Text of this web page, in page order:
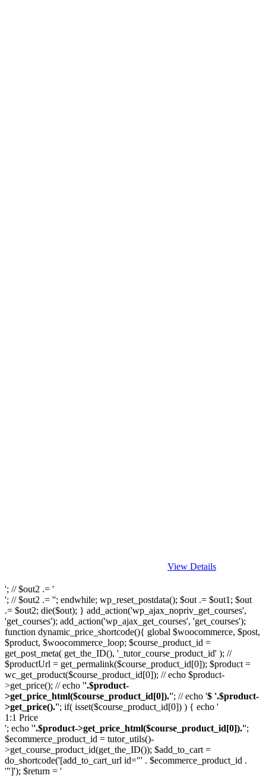
View Details
'; // $out2 .= '
'; // $out2 .= ''; endwhile; wp_reset_postdata(); $out .= $out1; $out
.= $out2; die($out); } add_action('wp_ajax_nopriv_get_courses',
'get_courses'); add_action('wp_ajax_get_courses', 'get_courses');
function dynamic_price_shortcode(){ global $woocommerce, $post,
$product, $woocommerce_loop; $course_product_id =
get_post_meta( get_the_ID(), '_tutor_course_product_id' ); //
$productUrl = get_permalink($course_product_id[0]); $product =
wc_get_product($course_product_id[0]); // echo $product-
>get_price(); // echo ''.$product-
>get_price_html($course_product_id[0]).''; // echo '$ '.$product-
>get_price().''; if( isset($course_product_id[0]) ) { echo '
1:1 Price
'; echo ''.$product->get_price_html($course_product_id[0]).'';
$ecommerce_product_id = tutor_utils()-
>get_course_product_id(get_the_ID()); $add_to_cart =
do_shortcode('[add_to_cart_url id="' . $ecommerce_product_id .
'"]'); $return = '